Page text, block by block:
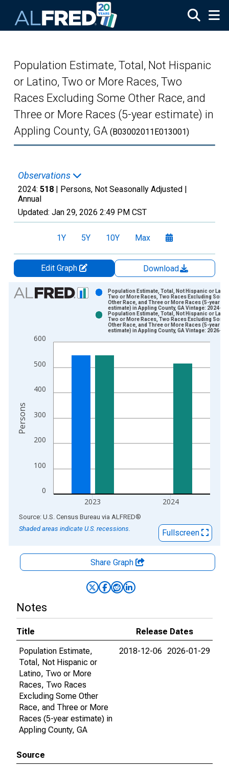
Population Estimate, Total, Not Hispanic
or Latino, Two or More Races, Two
Races Excluding Some Other Race, and
Three or More Races (5-year estimate) in
Appling County, GA (B03002011E013001)
Observations
2024: 518 | Persons, Not Seasonally Adjusted |
Annual
Updated: Jan 29, 2026 2:49 PM CST
1Y 5Y 10Y Max
Edit Graph
Download
Chart
View as data table, Chart
The chart has 1 X axis displaying xAxis. Data ranges from
The chart has 2 Y axes displaying Persons and yAxisRight.
0
100
200
300
400
500
600
2023 2024
Population Estimate, Total, Not Hispanic or
Two or More Races, Two Races Excluding Some
Other Race, and Three or More Races (5-year
estimate) in Appling County, GA Vintage: 2024-
Population Estimate, Total, Not Hispanic or
Two or More Races, Two Races Excluding Some
Other Race, and Three or More Races (5-year
estimate) in Appling County, GA Vintage: 2026-
Persons
End of interactive chart.
Source: U.S. Census Bureau via ALFRED®
Shaded areas indicate U.S. recessions.
Fullscreen
Share Graph
Notes
Title
Release Dates
Population Estimate,
Total, Not Hispanic or
Latino, Two or More
Races, Two Races
Excluding Some Other
Race, and Three or More
Races (5-year estimate) in
Appling County, GA
2018-12-06 2026-01-29
Source